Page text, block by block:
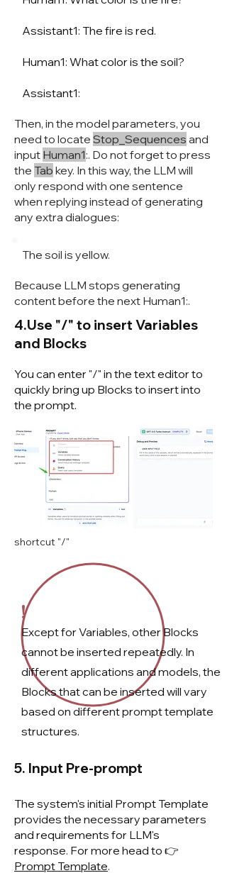
Assistant1: The fire is red.
Human1: What color is the soil?
Assistant1:
Then, in the model parameters, you
need to locate Stop_Sequences and
input Human1:. Do not forget to press
the Tab key. In this way, the LLM will
only respond with one sentence
when replying instead of generating
any extra dialogues:
The soil is yellow.
Because LLM stops generating
content before the next Human1:.
4.Use "/" to insert Variables
and Blocks
You can enter "/" in the text editor to
quickly bring up Blocks to insert into
the prompt.
shortcut "/"
!
Except for Variables, other Blocks
cannot be inserted repeatedly. In
different applications and models, the
Blocks that can be inserted will vary
based on different prompt template
structures.
5. Input Pre-prompt
The system's initial Prompt Template
provides the necessary parameters
and requirements for LLM's
response. For more head to 👉
Prompt Template.